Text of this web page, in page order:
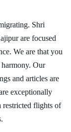
Shri
are focused
We are that you
Our
and articles are
exceptionally
restricted flights of